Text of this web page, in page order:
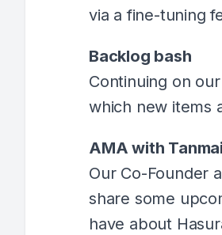
via a fine-tuning
Backlog bash
Continuing on
which new items
AMA with Tanmai
Our Co-Founder
share some
have about